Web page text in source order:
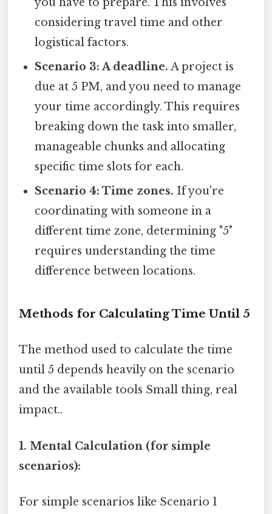
you have to prepare. This involves
considering travel time and other
logistical factors.
Scenario 3: A deadline. A project is
due at 5 PM, and you need to manage
your time accordingly. This requires
breaking down the task into smaller,
manageable chunks and allocating
specific time slots for each.
Scenario 4: Time zones. If you're
coordinating with someone in a
different time zone, determining "5"
requires understanding the time
difference between locations.
Methods for Calculating Time Until 5
The method used to calculate the time
until 5 depends heavily on the scenario
and the available tools Small thing, real
impact..
1. Mental Calculation (for simple
scenarios):
For simple scenarios like Scenario 1